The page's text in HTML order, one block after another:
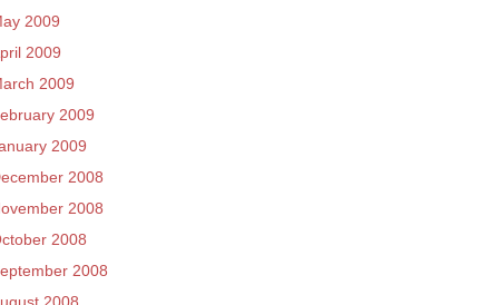
2009
2009
2009
2009
2009
2008
2008
2008
2008